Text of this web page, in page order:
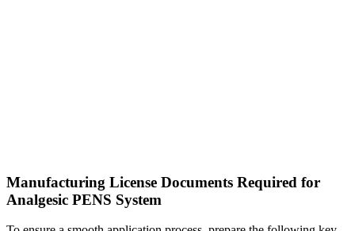
Manufacturing License Documents Required for
Analgesic PENS System